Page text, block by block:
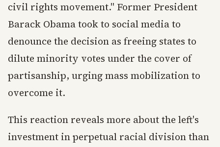
civil rights movement." Former President
Barack Obama took to social media to
denounce the decision as freeing states to
dilute minority votes under the cover of
partisanship, urging mass mobilization to
overcome it.
This reaction reveals more about the left's
investment in perpetual racial division than